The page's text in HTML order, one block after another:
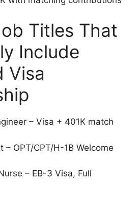
Titles That
Include
Visa
– Visa + 401K match
– OPT/CPT/H-1B Welcome
– EB-3 Visa, Full